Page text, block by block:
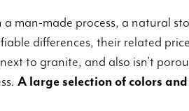
man-made process, a natural
differences, their related
to granite, and also isn’t
A large selection of colors